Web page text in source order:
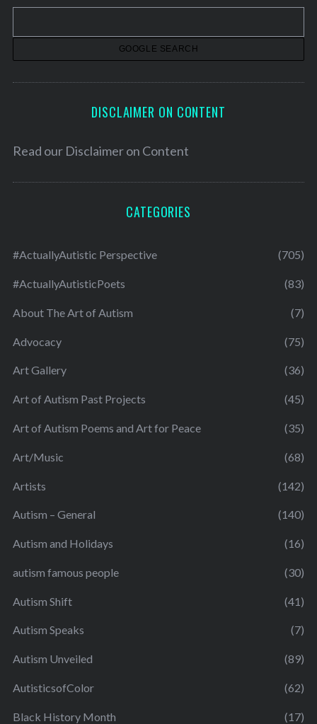
v
DISCLAIMER ON CONTENT
Read our Disclaimer on Content
CATEGORIES
#ActuallyAutistic Perspective (705)
#ActuallyAutisticPoets (83)
About The Art of Autism (7)
Advocacy (75)
Art Gallery (36)
Art of Autism Past Projects (45)
Art of Autism Poems and Art for Peace (35)
Art/Music (68)
Artists (142)
Autism – General (140)
Autism and Holidays (16)
autism famous people (30)
Autism Shift (41)
Autism Speaks (7)
Autism Unveiled (89)
AutisticsofColor (62)
Black History Month (17)